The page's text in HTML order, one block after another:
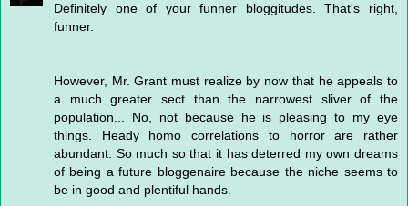
Definitely one of your funner bloggitudes. That's right,
funner.
However, Mr. Grant must realize by now that he appeals to
a much greater sect than the narrowest sliver of the
population... No, not because he is pleasing to my eye
things. Heady homo correlations to horror are rather
abundant. So much so that it has deterred my own dreams
of being a future bloggenaire because the niche seems to
be in good and plentiful hands.